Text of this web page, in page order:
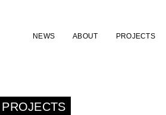
NEWS ABOUT PROJECTS
PROJECTS